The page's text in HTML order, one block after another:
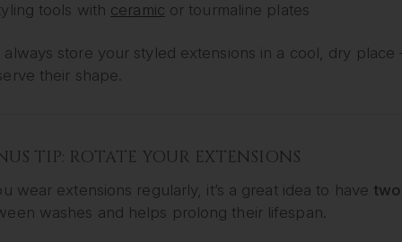
tools with ceramic or tourmaline plates
always store your styled extensions in a cool, dry
their shape.
TIP: ROTATE YOUR EXTENSIONS
wear extensions regularly, it’s a great idea to have
washes and helps prolong their lifespan.